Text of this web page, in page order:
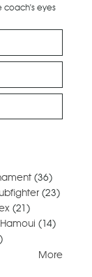
coach's eyes
(36)
(23)
(21)
(14)
More